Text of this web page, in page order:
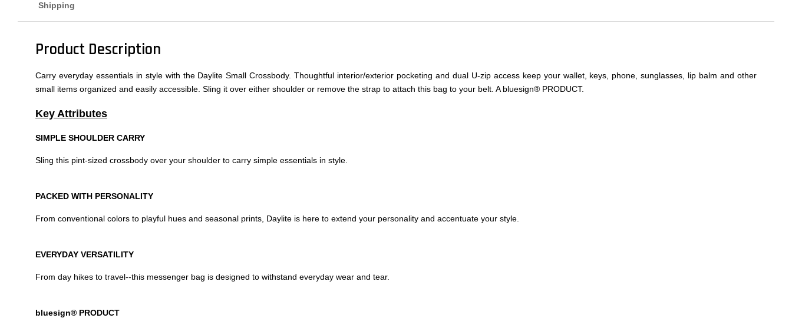
Shipping
Product Description
Carry everyday essentials in style with the Daylite Small Crossbody. Thoughtful interior/exterior pocketing and dual U-zip access keep your wallet, keys, phone, sunglasses, lip balm and other
small items organized and easily accessible. Sling it over either shoulder or remove the strap to attach this bag to your belt. A bluesign® PRODUCT.
Key Attributes
SIMPLE SHOULDER CARRY
Sling this pint-sized crossbody over your shoulder to carry simple essentials in style.
PACKED WITH PERSONALITY
From conventional colors to playful hues and seasonal prints, Daylite is here to extend your personality and accentuate your style.
EVERYDAY VERSATILITY
From day hikes to travel--this messenger bag is designed to withstand everyday wear and tear.
bluesign® PRODUCT